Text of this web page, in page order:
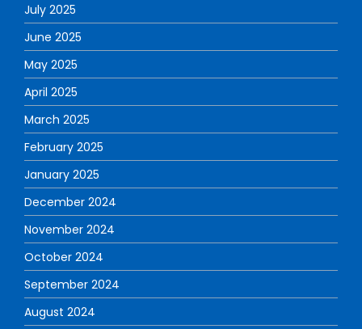
July 2025
June 2025
May 2025
April 2025
March 2025
February 2025
January 2025
December 2024
November 2024
October 2024
September 2024
August 2024